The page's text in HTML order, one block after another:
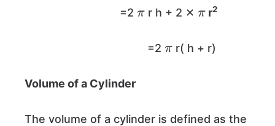
=2 r h + 2 ✕ r2
=2 r( h + r)
Volume of a Cylinder
The volume of a cylinder is defined as the